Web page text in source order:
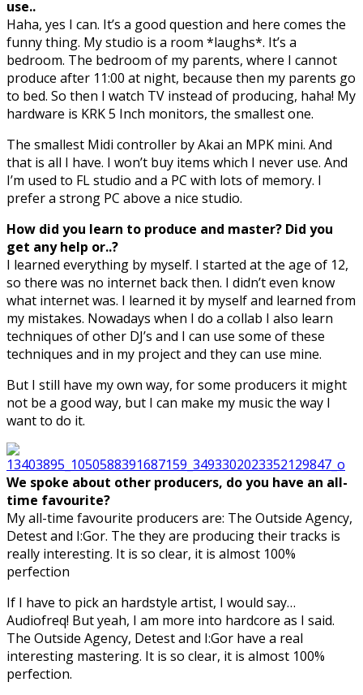
use..
Haha, yes I can. It’s a good question and here comes the
funny thing. My studio is a room *laughs*. It’s a
bedroom. The bedroom of my parents, where I cannot
produce after 11:00 at night, because then my parents go
to bed. So then I watch TV instead of producing, haha! My
hardware is KRK 5 Inch monitors, the smallest one.
The smallest Midi controller by Akai an MPK mini. And
that is all I have. I won’t buy items which I never use. And
I’m used to FL studio and a PC with lots of memory. I
prefer a strong PC above a nice studio.
How did you learn to produce and master? Did you
get any help or..?
I learned everything by myself. I started at the age of 12,
so there was no internet back then. I didn’t even know
what internet was. I learned it by myself and learned from
my mistakes. Nowadays when I do a collab I also learn
techniques of other DJ’s and I can use some of these
techniques and in my project and they can use mine.
But I still have my own way, for some producers it might
not be a good way, but I can make my music the way I
want to do it.
We spoke about other producers, do you have an all-
time favourite?
My all-time favourite producers are: The Outside Agency,
Detest and I:Gor. The they are producing their tracks is
really interesting. It is so clear, it is almost 100%
perfection
If I have to pick an hardstyle artist, I would say…
Audiofreq! But yeah, I am more into hardcore as I said.
The Outside Agency, Detest and I:Gor have a real
interesting mastering. It is so clear, it is almost 100%
perfection.